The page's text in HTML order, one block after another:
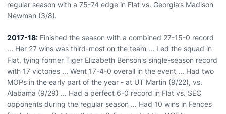
regular season with a 75-74 edge in Flat vs. Georgia’s Madison
Newman (3/8).
2017-18: Finished the season with a combined 27-15-0 record
... Her 27 wins was third-most on the team ... Led the squad in
Flat, tying former Tiger Elizabeth Benson's single-season record
with 17 victories ... Went 17-4-0 overall in the event ... Had two
MOPs in the early part of the year - at UT Martin (9/22), vs.
Alabama (9/29) ... Had a perfect 6-0 record in Flat vs. SEC
opponents during the regular season ... Had 10 wins in Fences